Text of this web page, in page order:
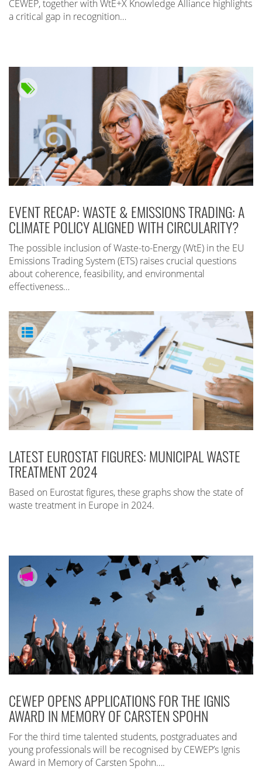
CEWEP, together with WtE+X Knowledge Alliance highlights
a critical gap in recognition…
EVENT RECAP: WASTE & EMISSIONS TRADING: A
CLIMATE POLICY ALIGNED WITH CIRCULARITY?
The possible inclusion of Waste-to-Energy (WtE) in the EU
Emissions Trading System (ETS) raises crucial questions
about coherence, feasibility, and environmental
effectiveness…
LATEST EUROSTAT FIGURES: MUNICIPAL WASTE
TREATMENT 2024
Based on Eurostat figures, these graphs show the state of
waste treatment in Europe in 2024.
CEWEP OPENS APPLICATIONS FOR THE IGNIS
AWARD IN MEMORY OF CARSTEN SPOHN
For the third time talented students, postgraduates and
young professionals will be recognised by CEWEP’s Ignis
Award in Memory of Carsten Spohn….